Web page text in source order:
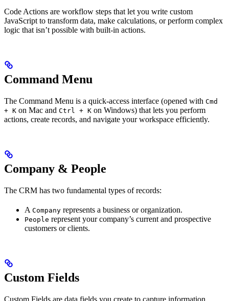
Code Actions are workflow steps that let you write custom
JavaScript to transform data, make calculations, or perform complex
logic that isn’t possible with built-in actions.
Command Menu
The Command Menu is a quick-access interface (opened with Cmd
+ K on Mac and Ctrl + K on Windows) that lets you perform
actions, create records, and navigate your workspace efficiently.
Company & People
The CRM has two fundamental types of records:
A Company represents a business or organization.
People represent your company’s current and prospective
customers or clients.
Custom Fields